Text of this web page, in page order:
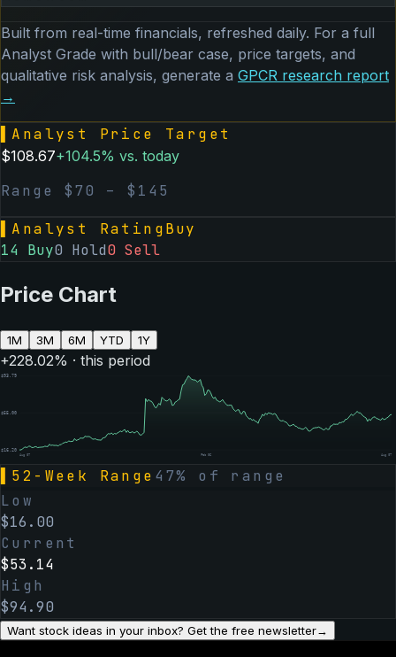
Built from real-time financials, refreshed daily. For a full
Analyst Grade with bull/bear case, price targets, and
qualitative risk analysis, generate a GPCR research report
→
Analyst Price Target
$108.67+104.5% vs. today
Range $70 – $ 145
Analyst RatingBuy
14 Buy0 Hold0 Sell
Price Chart
1M 3M 6M YTD 1Y
+228.02% · this period
$93.79
$55.00
$16.20
Aug 07 Feb 06 Aug 07
52-Week Range 47% of range
Low
$16.00
Current
$53.14
High
$94.90
Want stock ideas in your inbox? Get the free newsletter→